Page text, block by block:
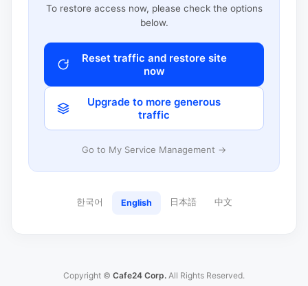
To restore access now, please check the options
below.
Reset traffic and restore site
now
Upgrade to more generous
traffic
Go to My Service Management →
한국어 English 日本語 中文
Copyright © Cafe24 Corp. All Rights Reserved.